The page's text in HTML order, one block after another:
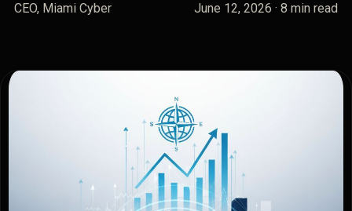
CEO, Miami Cyber June 12, 2026 · 8 min read